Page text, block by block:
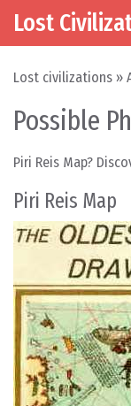
Skip to content
Main
Lost
Lost civilizations »
Possible
Piri Reis Map?
Piri Reis Map